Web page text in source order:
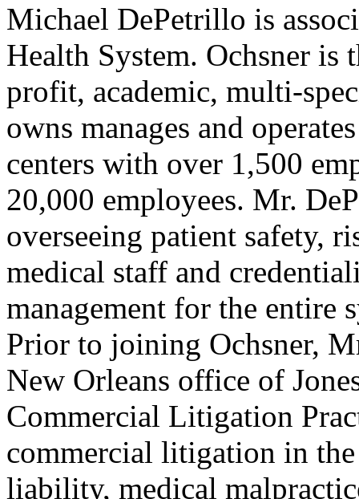
Michael DePetrillo is
Health System. Ochsner is
profit, academic, multi-
owns manages and
centers with over 1,500
20,000 employees. Mr.
overseeing patient safety,
medical staff and
management for the entire
Prior to joining Ochsner,
New Orleans office of
Commercial Litigation
commercial litigation in the
liability, medical